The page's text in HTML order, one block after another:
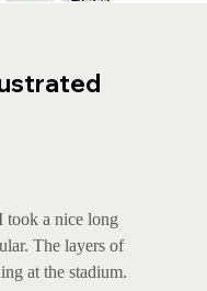
took a nice long
The layers of
at the stadium.